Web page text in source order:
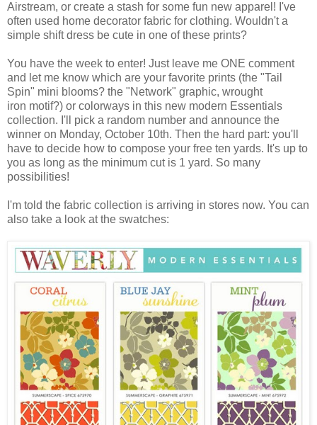
Airstream, or create a stash for some fun new apparel! I've
often used home decorator fabric for clothing. Wouldn't a
simple shift dress be cute in one of these prints?
You have the week to enter! Just leave me ONE comment
and let me know which are your favorite prints (the "Tail
Spin" mini blooms? the "Network" graphic, wrought
iron motif?) or colorways in this new modern Essentials
collection. I'll pick a random number and announce the
winner on Monday, October 10th. Then the hard part: you'll
have to decide how to compose your free ten yards. It's up to
you as long as the minimum cut is 1 yard. So many
possibilities!
I'm told the fabric collection is arriving in stores now. You can
also take a look at the swatches: